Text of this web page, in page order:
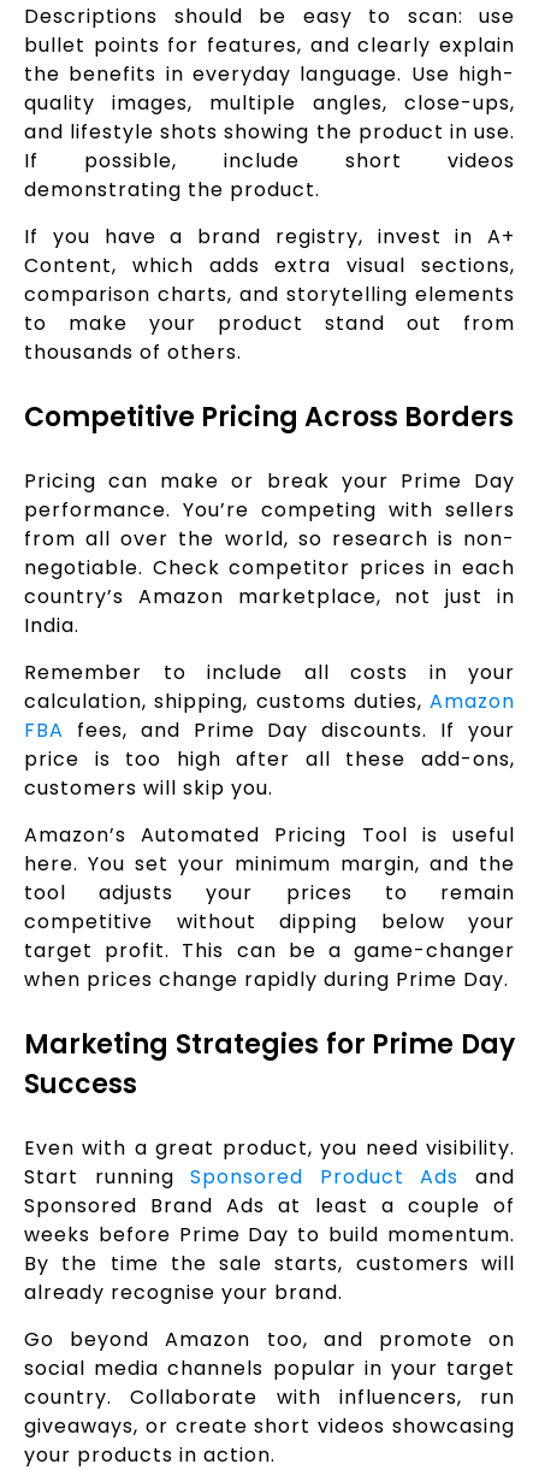
Descriptions should be easy to scan: use
bullet points for features, and clearly explain
the benefits in everyday language. Use high-
quality images, multiple angles, close-ups,
and lifestyle shots showing the product in use.
If possible, include short videos
demonstrating the product.
If you have a brand registry, invest in A+
Content, which adds extra visual sections,
comparison charts, and storytelling elements
to make your product stand out from
thousands of others.
Competitive Pricing Across Borders
Pricing can make or break your Prime Day
performance. You’re competing with sellers
from all over the world, so research is non-
negotiable. Check competitor prices in each
country’s Amazon marketplace, not just in
India.
Remember to include all costs in your
calculation, shipping, customs duties, Amazon
FBA fees, and Prime Day discounts. If your
price is too high after all these add-ons,
customers will skip you.
Amazon’s Automated Pricing Tool is useful
here. You set your minimum margin, and the
tool adjusts your prices to remain
competitive without dipping below your
target profit. This can be a game-changer
when prices change rapidly during Prime Day.
Marketing Strategies for Prime Day
Success
Even with a great product, you need visibility.
Start runningSponsored Product Ads and
Sponsored Brand Ads at least a couple of
weeks before Prime Day to build momentum.
By the time the sale starts, customers will
already recognise your brand.
Go beyond Amazon too, and promote on
social media channels popular in your target
country. Collaborate with influencers, run
giveaways, or create short videos showcasing
your products in action.